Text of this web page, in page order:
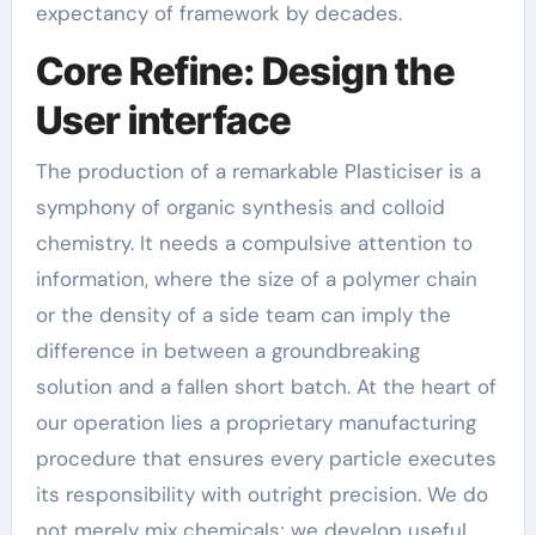
expectancy of framework by decades.
Core Refine: Design the
User interface
The production of a remarkable Plasticiser is a
symphony of organic synthesis and colloid
chemistry. It needs a compulsive attention to
information, where the size of a polymer chain
or the density of a side team can imply the
difference in between a groundbreaking
solution and a fallen short batch. At the heart of
our operation lies a proprietary manufacturing
procedure that ensures every particle executes
its responsibility with outright precision. We do
not merely mix chemicals; we develop useful